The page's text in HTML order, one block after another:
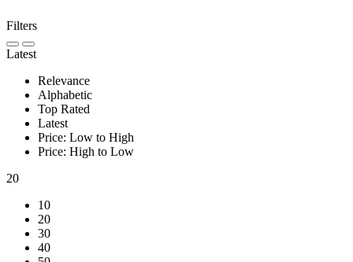
Filters
Latest
Relevance
Alphabetic
Top Rated
Latest
Price: Low to High
Price: High to Low
20
10
20
30
40